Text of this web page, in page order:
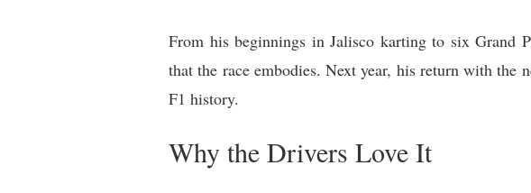
From his beginnings in Jalisco karting to six Grand
that the race embodies. Next year, his return with the
F1 history.
Why the Drivers Love It